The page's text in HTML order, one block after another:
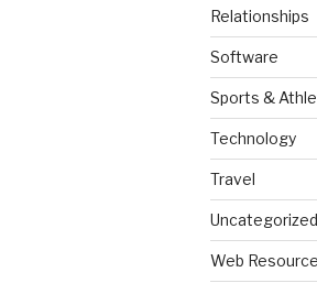
Relationships
Software
Sports &
Technology
Travel
Uncategorized
Web